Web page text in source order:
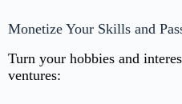
Monetize Your Skills and
Turn your hobbies and
ventures: